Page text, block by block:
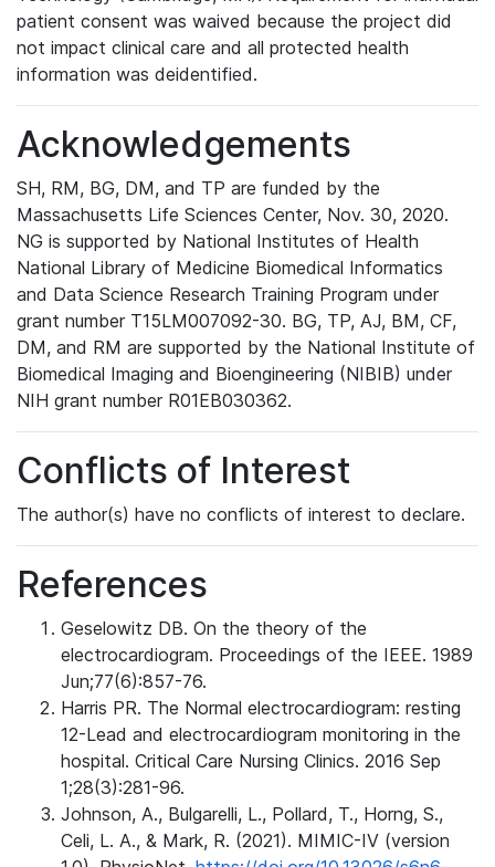
patient consent was waived because the project did
not impact clinical care and all protected health
information was deidentified.
Acknowledgements
SH, RM, BG, DM, and TP are funded by the
Massachusetts Life Sciences Center, Nov. 30, 2020.
NG is supported by National Institutes of Health
National Library of Medicine Biomedical Informatics
and Data Science Research Training Program under
grant number T15LM007092-30. BG, TP, AJ, BM, CF,
DM, and RM are supported by the National Institute of
Biomedical Imaging and Bioengineering (NIBIB) under
NIH grant number R01EB030362.
Conflicts of Interest
The author(s) have no conflicts of interest to declare.
References
Geselowitz DB. On the theory of the
electrocardiogram. Proceedings of the IEEE. 1989
Jun;77(6):857-76.
Harris PR. The Normal electrocardiogram: resting
12-Lead and electrocardiogram monitoring in the
hospital. Critical Care Nursing Clinics. 2016 Sep
1;28(3):281-96.
Johnson, A., Bulgarelli, L., Pollard, T., Horng, S.,
Celi, L. A., & Mark, R. (2021). MIMIC-IV (version